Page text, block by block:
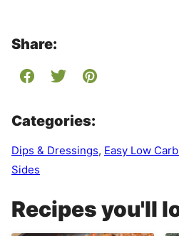
Share:
Categories:
Dips & Dressings, Easy Low
Sides
Recipes you'll